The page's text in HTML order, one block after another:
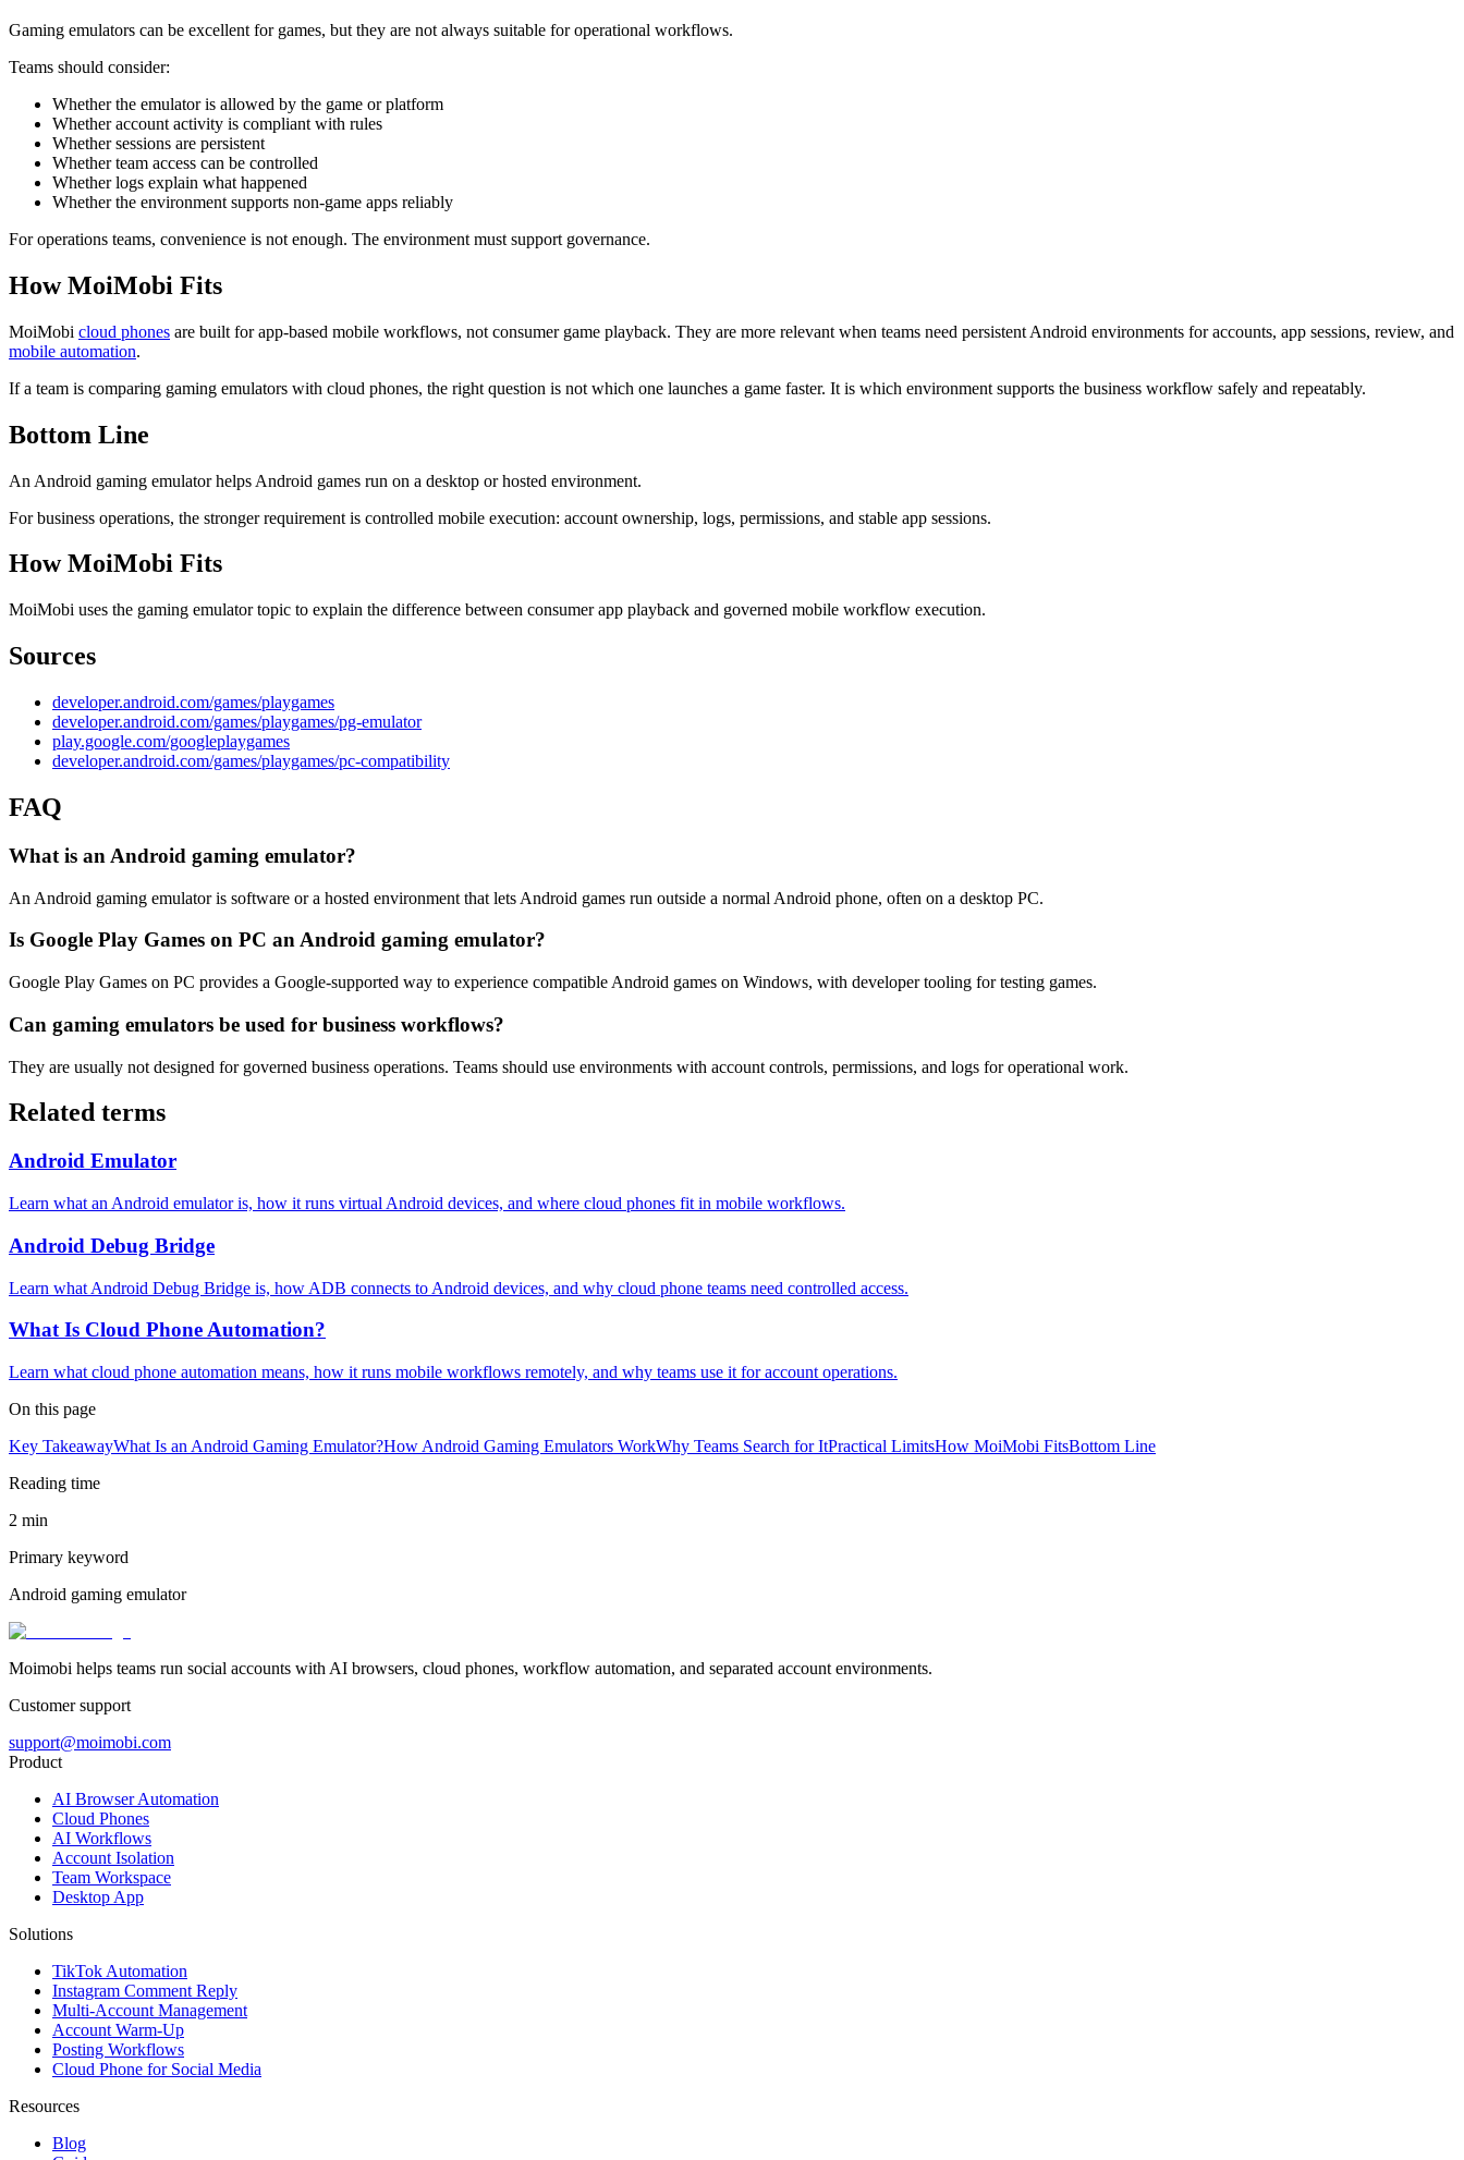
Gaming emulators can be excellent for games, but they are not always suitable for operational workflows.
Teams should consider:
Whether the emulator is allowed by the game or platform
Whether account activity is compliant with rules
Whether sessions are persistent
Whether team access can be controlled
Whether logs explain what happened
Whether the environment supports non-game apps reliably
For operations teams, convenience is not enough. The environment must support governance.
How MoiMobi Fits
MoiMobi cloud phones are built for app-based mobile workflows, not consumer game playback. They are more relevant when teams need persistent Android environments for accounts, app sessions, review, and
mobile automation.
If a team is comparing gaming emulators with cloud phones, the right question is not which one launches a game faster. It is which environment supports the business workflow safely and repeatably.
Bottom Line
An Android gaming emulator helps Android games run on a desktop or hosted environment.
For business operations, the stronger requirement is controlled mobile execution: account ownership, logs, permissions, and stable app sessions.
How MoiMobi Fits
MoiMobi uses the gaming emulator topic to explain the difference between consumer app playback and governed mobile workflow execution.
Sources
developer.android.com/games/playgames
developer.android.com/games/playgames/pg-emulator
play.google.com/googleplaygames
developer.android.com/games/playgames/pc-compatibility
FAQ
What is an Android gaming emulator?
An Android gaming emulator is software or a hosted environment that lets Android games run outside a normal Android phone, often on a desktop PC.
Is Google Play Games on PC an Android gaming emulator?
Google Play Games on PC provides a Google-supported way to experience compatible Android games on Windows, with developer tooling for testing games.
Can gaming emulators be used for business workflows?
They are usually not designed for governed business operations. Teams should use environments with account controls, permissions, and logs for operational work.
Related terms
Android Emulator
Learn what an Android emulator is, how it runs virtual Android devices, and where cloud phones fit in mobile workflows.
Android Debug Bridge
Learn what Android Debug Bridge is, how ADB connects to Android devices, and why cloud phone teams need controlled access.
What Is Cloud Phone Automation?
Learn what cloud phone automation means, how it runs mobile workflows remotely, and why teams use it for account operations.
On this page
Key TakeawayWhat Is an Android Gaming Emulator?How Android Gaming Emulators WorkWhy Teams Search for ItPractical LimitsHow MoiMobi FitsBottom Line
Reading time
2 min
Primary keyword
Android gaming emulator
Moimobi helps teams run social accounts with AI browsers, cloud phones, workflow automation, and separated account environments.
Customer support
support@moimobi.com
Product
AI Browser Automation
Cloud Phones
AI Workflows
Account Isolation
Team Workspace
Desktop App
Solutions
TikTok Automation
Instagram Comment Reply
Multi-Account Management
Account Warm-Up
Posting Workflows
Cloud Phone for Social Media
Resources
Blog